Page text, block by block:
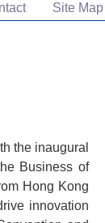
Site Map
the inaugural
Business of
Hong Kong
innovation